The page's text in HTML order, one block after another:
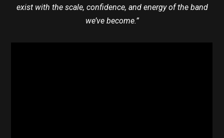
exist with the scale, confidence, and energy of the band
we’ve become.”